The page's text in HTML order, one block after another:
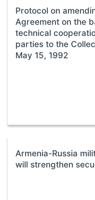
Protocol on
Agreement on the
technical
parties to the
May 15, 1992
Armenia-Russia
will strengthen